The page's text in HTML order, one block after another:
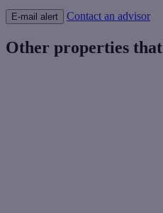
E-mail alert Contact an advisor
Other properties